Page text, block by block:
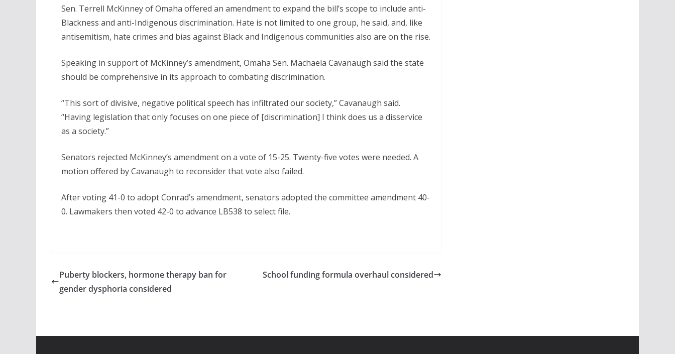
Sen. Terrell McKinney of Omaha offered an amendment to expand the bill’s scope to include anti-
Blackness and anti-Indigenous discrimination. Hate is not limited to one group, he said, and, like
antisemitism, hate crimes and bias against Black and Indigenous communities also are on the rise.
Speaking in support of McKinney’s amendment, Omaha Sen. Machaela Cavanaugh said the state
should be comprehensive in its approach to combating discrimination.
“This sort of divisive, negative political speech has infiltrated our society,” Cavanaugh said.
“Having legislation that only focuses on one piece of [discrimination] I think does us a disservice
as a society.”
Senators rejected McKinney’s amendment on a vote of 15-25. Twenty-five votes were needed. A
motion offered by Cavanaugh to reconsider that vote also failed.
After voting 41-0 to adopt Conrad’s amendment, senators adopted the committee amendment 40-
0. Lawmakers then voted 42-0 to advance LB538 to select file.
Puberty blockers, hormone therapy ban for
gender dysphoria considered
School funding formula overhaul considered